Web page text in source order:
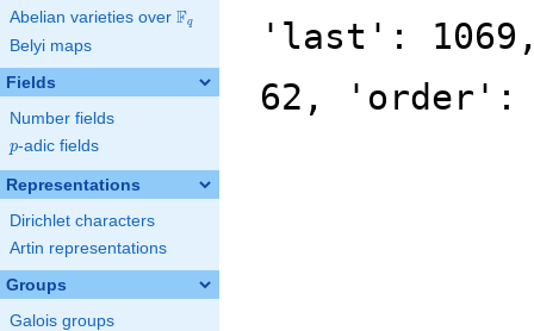
Abelian varieties over \F_{q}
Fq
Belyi maps
Fields
Number fields
p
p-adic fields
Representations
Dirichlet characters
Artin representations
Groups
Galois groups
'last':
62, 'order':